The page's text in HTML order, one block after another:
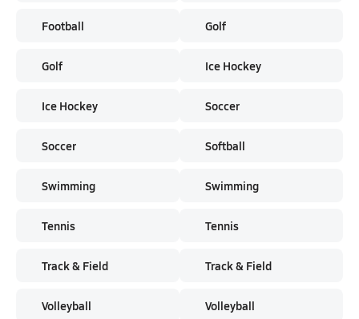
Football
Golf
Ice Hockey
Soccer
Swimming
Tennis
Track & Field
Volleyball
Golf
Ice Hockey
Soccer
Softball
Swimming
Tennis
Track & Field
Volleyball